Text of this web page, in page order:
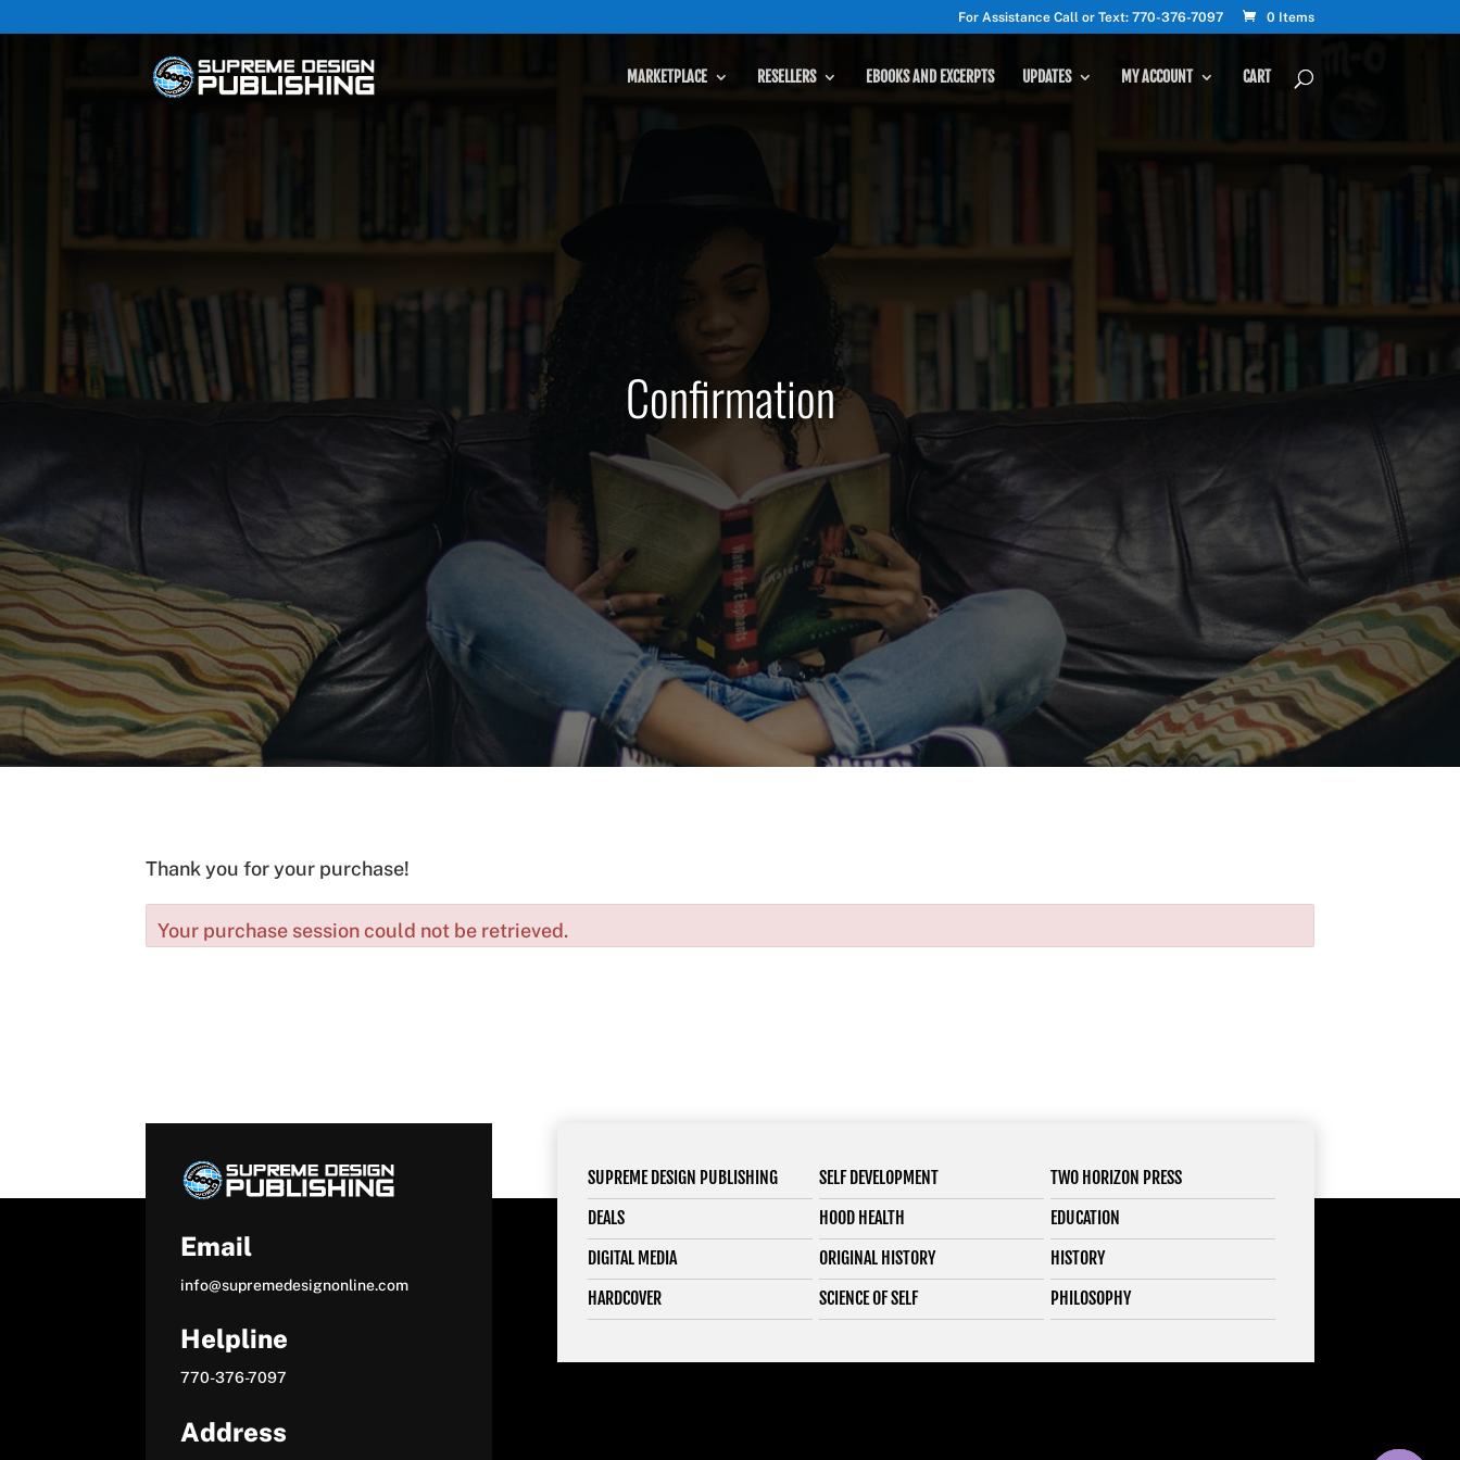
For Assistance Call or Text: 770-376-7097 0 Items
MARKETPLACE RESELLERS EBOOKS AND EXCERPTS UPDATES MY ACCOUNT CART
Confirmation
Thank you for your purchase!
Your purchase session could not be retrieved.
Email
info@supremedesignonline.com
Helpline
770-376-7097
Address
SUPREME DESIGN PUBLISHING SELF DEVELOPMENT
TWO HORIZON PRESS
DEALS
HOOD HEALTH
EDUCATION
DIGITAL MEDIA
ORIGINAL HISTORY
HISTORY
HARDCOVER
SCIENCE OF SELF PHILOSOPHY